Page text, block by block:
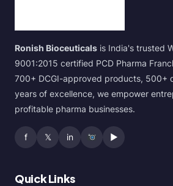
Ronish Bioceuticals is India's trusted
9001:2015 certified PCD Pharma
700+ DCGI-approved products, 500+
years of excellence, we empower
profitable pharma businesses.
f 𝕏 in ▶
Quick Links